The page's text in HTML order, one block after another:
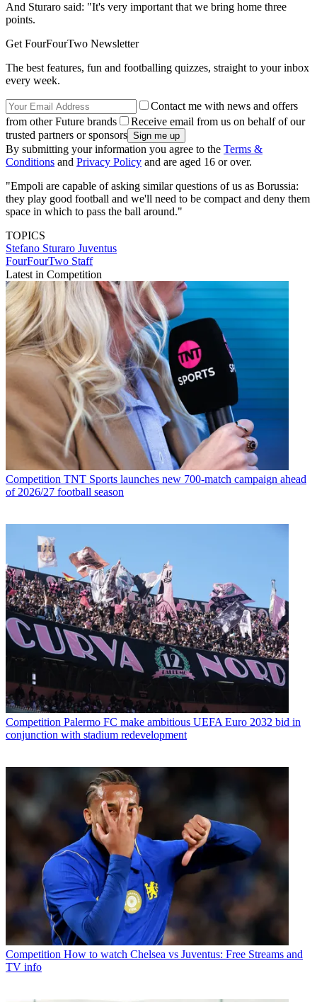
And Sturaro said: "It's very important that we bring home three
points.
Get FourFourTwo Newsletter
The best features, fun and footballing quizzes, straight to your inbox
every week.
Contact me with news and offers
from other Future brands
Receive email from us on behalf of our
trusted partners or sponsors
By submitting your information you agree to the Terms &
Conditions and Privacy Policy and are aged 16 or over.
"Empoli are capable of asking similar questions of us as Borussia:
they play good football and we'll need to be compact and deny them
space in which to pass the ball around."
TOPICS
Stefano Sturaro Juventus
FourFourTwo Staff
Latest in Competition
Competition TNT Sports launches new 700-match campaign ahead
of 2026/27 football season
Competition Palermo FC make ambitious UEFA Euro 2032 bid in
conjunction with stadium redevelopment
Competition How to watch Chelsea vs Juventus: Free Streams and
TV info